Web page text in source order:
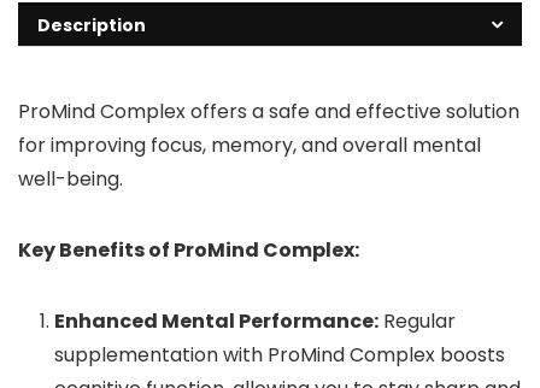
Description
ProMind Complex offers a safe and effective solution
for improving focus, memory, and overall mental
well-being.
Key Benefits of ProMind Complex:
Enhanced Mental Performance: Regular
supplementation with ProMind Complex boosts